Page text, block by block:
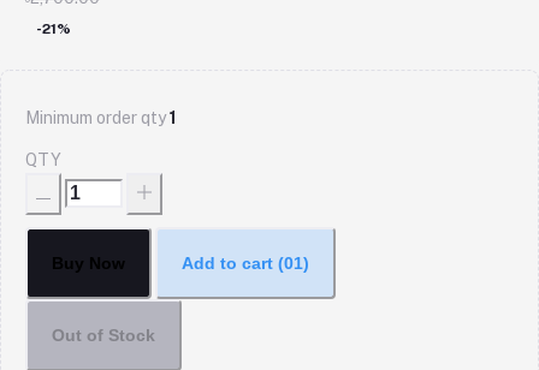
-21%
Minimum order qty1
QTY
Buy Now Add to cart (01)
Out of Stock